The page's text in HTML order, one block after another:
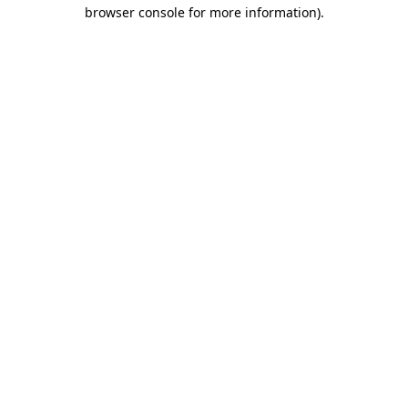
browser console for more information).